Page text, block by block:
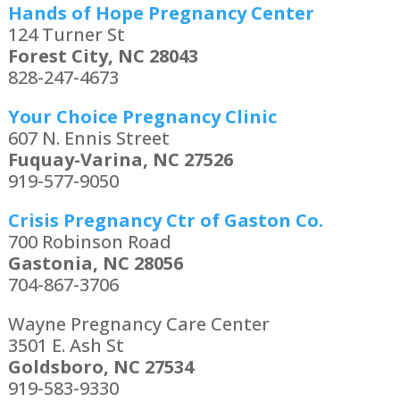
Hands of Hope Pregnancy Center
124 Turner St
Forest City, NC 28043
828-247-4673
Your Choice Pregnancy Clinic
607 N. Ennis Street
Fuquay-Varina, NC 27526
919-577-9050
Crisis Pregnancy Ctr of Gaston Co.
700 Robinson Road
Gastonia, NC 28056
704-867-3706
Wayne Pregnancy Care Center
3501 E. Ash St
Goldsboro, NC 27534
919-583-9330